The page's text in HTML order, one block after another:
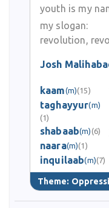
youth is my
my slogan:
revolution,
Josh
kaam(m)(15)
taghayyur(m)
(1)
shabaab(m) (6)
naara(m)(1)
inquilaab(m)(7)
Theme: